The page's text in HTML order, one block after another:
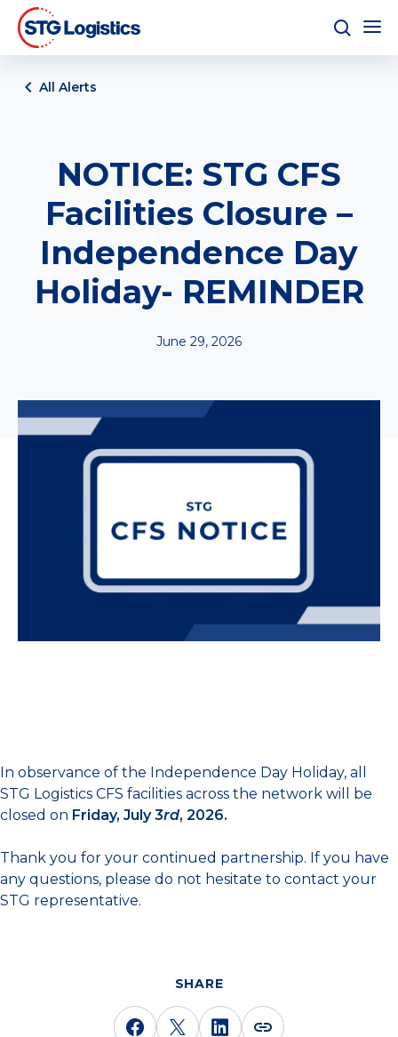
All Alerts
NOTICE: STG CFS
Facilities Closure –
Independence Day
Holiday- REMINDER
June 29, 2026
In observance of the Independence Day Holiday, all
STG Logistics CFS facilities across the network will be
closed on Friday, July 3rd, 2026.
Thank you for your continued partnership. If you have
any questions, please do not hesitate to contact your
STG representative.
SHARE